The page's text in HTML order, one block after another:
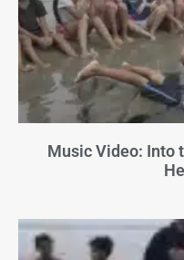
Music Video: Into